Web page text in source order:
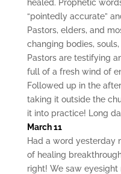
healed. Prophetic
“pointedly accurate”
Pastors, elders, and
changing bodies,
Pastors are testifying
full of a fresh wind of
Followed up in the
taking it outside the
it into practice! Long
March 11
Had a word yesterday
of healing
right! We saw eyesight